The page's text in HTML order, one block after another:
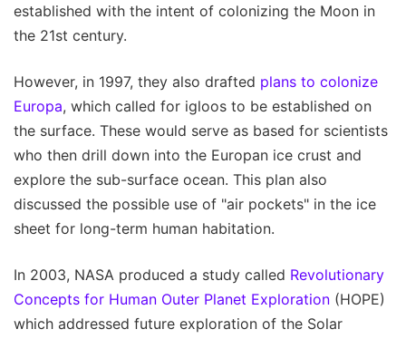
established with the intent of colonizing the Moon in
the 21st century.
However, in 1997, they also drafted plans to colonize
Europa, which called for igloos to be established on
the surface. These would serve as based for scientists
who then drill down into the Europan ice crust and
explore the sub-surface ocean. This plan also
discussed the possible use of "air pockets" in the ice
sheet for long-term human habitation.
In 2003, NASA produced a study called Revolutionary
Concepts for Human Outer Planet Exploration (HOPE)
which addressed future exploration of the Solar